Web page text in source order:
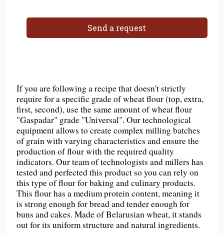
Send a request
If you are following a recipe that doesn't strictly
require for a specific grade of wheat flour (top, extra,
first, second), use the same amount of wheat flour
"Gaspadar" grade "Universal". Our technological
equipment allows to create complex milling batches
of grain with varying characteristics and ensure the
production of flour with the required quality
indicators. Our team of technologists and millers has
tested and perfected this product so you can rely on
this type of flour for baking and culinary products.
This flour has a medium protein content, meaning it
is strong enough for bread and tender enough for
buns and cakes. Made of Belarusian wheat, it stands
out for its uniform structure and natural ingredients.